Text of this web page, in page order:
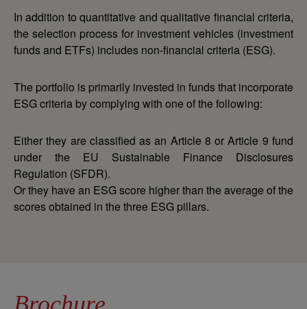
In addition to quantitative and qualitative financial criteria,
the selection process for investment vehicles (investment
funds and ETFs) includes non-financial criteria (ESG).
The portfolio is primarily invested in funds that incorporate
ESG criteria by complying with one of the following:
Either they are classified as an Article 8 or Article 9 fund
under the EU Sustainable Finance Disclosures
Regulation (SFDR).
Or they have an ESG score higher than the average of the
scores obtained in the three ESG pillars.